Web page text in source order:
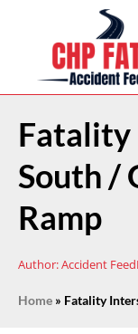
South /
Ramp
Author:Accident Feed
Home » Fatality